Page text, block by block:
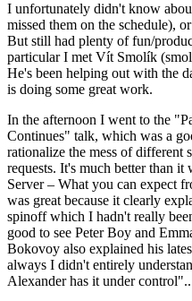
I unfortunately didn't know
missed them on the schedule),
But still had plenty of fun/
particular I met Vít Smolík
He's been helping out with the
is doing some great work.
In the afternoon I went to the
Continues" talk, which was a
rationalize the mess of different
requests. It's much better than
Server – What you can expect
was great because it clearly
spinoff which I hadn't really
good to see Peter Boy and
Bokovoy also explained his
always I didn't entirely
Alexander has it under